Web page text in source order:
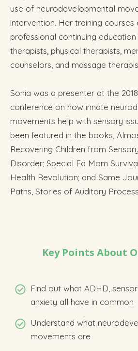
use of neurodevelopmental
intervention. Her training
professional continuing
therapists, physical therapists,
counselors, and massage
Sonia was a presenter at the
conference on how innate
movements help with sensory
been featured in the books,
Recovering Children from
Disorder; Special Ed Mom
Health Revolution; and Same
Paths, Stories of Auditory
Key Points About
Find out what ADHD,
anxiety all have in common
Understand what
movements are